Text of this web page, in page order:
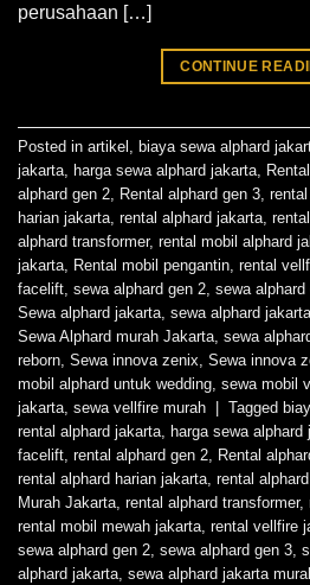
perusahaan […]
CONTINUE
Posted in artikel , biaya sewa alphard
jakarta, harga sewa alphard jakarta,
alphard gen 2, Rental alphard gen 3,
harian jakarta, rental alphard jakarta,
alphard transformer, rental mobil alphard
jakarta, Rental mobil pengantin, rental
facelift, sewa alphard gen 2, sewa alphard
Sewa alphard jakarta, sewa alphard
Sewa Alphard murah Jakarta, sewa
reborn, Sewa innova zenix, Sewa innova
mobil alphard untuk wedding, sewa mobil
jakarta, sewa vellfire murah Tagged
rental alphard jakarta, harga sewa alphard
facelift, rental alphard gen 2, Rental
rental alphard harian jakarta, rental
Murah Jakarta, rental alphard transformer,
rental mobil mewah jakarta, rental vellfire
sewa alphard gen 2, sewa alphard gen 3,
alphard jakarta, sewa alphard jakarta